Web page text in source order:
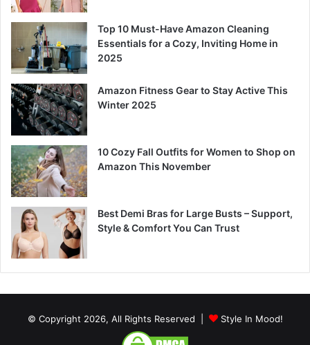
Top 10 Must-Have Amazon Cleaning
Essentials for a Cozy, Inviting Home in
2025
Amazon Fitness Gear to Stay Active This
Winter 2025
10 Cozy Fall Outfits for Women to Shop on
Amazon This November
Best Demi Bras for Large Busts – Support,
Style & Comfort You Can Trust
© Copyright 2026, All Rights Reserved | Style In Mood!